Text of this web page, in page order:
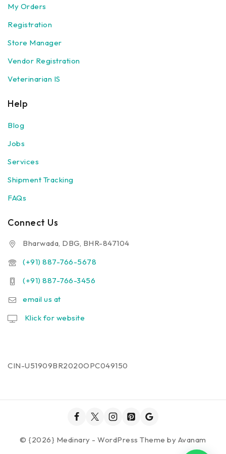
My Orders
Registration
Store Manager
Vendor Registration
Veterinarian IS
Help
Blog
Jobs
Services
Shipment Tracking
FAQs
Connect Us
Bharwada, DBG, BHR-847104
(+91) 887-766-5678
(+91) 887-766-3456
email us at
Klick for website
CIN-U51909BR2020OPC049150
© {2026} Medinary - WordPress Theme by Avanam